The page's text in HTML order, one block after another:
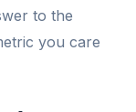
to the
you care